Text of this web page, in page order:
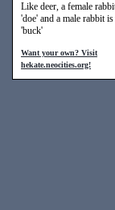
Like deer, a female
'doe' and a male rabbit
'buck'
Want your own? Visit
hekate.neocities.org!